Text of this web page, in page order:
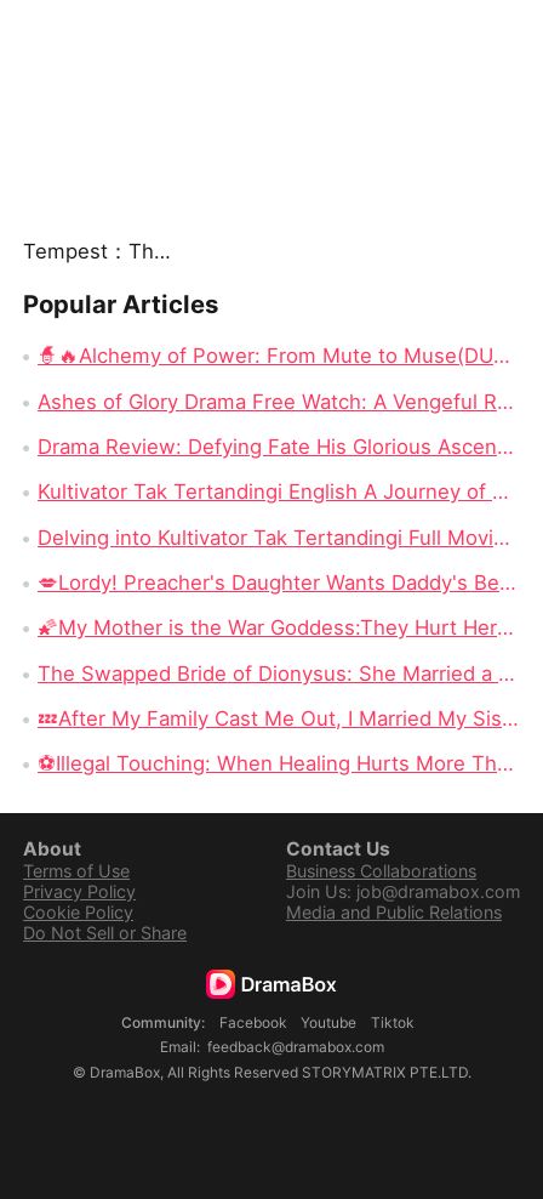
Tempest：The Last Mecha
Popular Articles
🧙🔥Alchemy of Power: From Mute to Muse(DUBBED) Chinese Drama - Escaping 24,000 Years to Save a Mute Wife as a Devoted Husband
Ashes of Glory Drama Free Watch: A Vengeful Rebirth in a World of Betrayal
Drama Review: Defying Fate His Glorious Ascent on Dramabox
Kultivator Tak Tertandingi English A Journey of Love and Power
Delving into Kultivator Tak Tertandingi Full Movie: A Journey of Love and Resilience
💋Lordy! Preacher's Daughter Wants Daddy's Best Friend! — Her Father Preached Salvation, but She Fell for His Most Dangerous Secret
🌠My Mother is the War Goddess:They Hurt Her Daughter—So She Returned to Conquer the Kingdom
The Swapped Bride of Dionysus: She Married a Beggar, Only to Discover a God Beneath the Rags
💤After My Family Cast Me Out, I Married My Sister's Ghost Fiancé: The Cursed Girl Who Found Love Beyond the Living World
​⚽Illegal Touching: When Healing Hurts More Than the Wound
About
Terms of Use
Privacy Policy
Cookie Policy
Do Not Sell or Share
Contact Us
Business Collaborations
Join Us: job@dramabox.com
Media and Public Relations
Community: Facebook Youtube
Tiktok
Email: feedback@dramabox.com
© DramaBox, All Rights Reserved STORYMATRIX PTE.LTD.